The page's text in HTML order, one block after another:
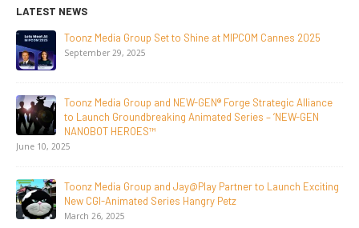
LATEST NEWS
NEW-GEN Universe, Inc. Brings First Consumer Products
Initiative to San Diego Comic-Con 2026
Toonz Media Group Lands Global Distribution Deal for
Breakout Animated Series MechWest
June 29, 2026
Announce The Taste Of Water, An Animated Feature
Documentary On Japan’s Sake Heritage
June 23, 2026